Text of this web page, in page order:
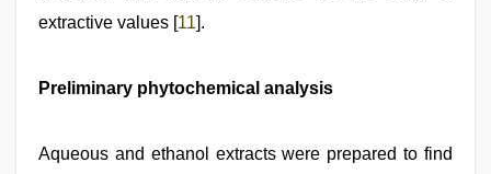
extractive values [11].
Preliminary phytochemical analysis
Aqueous and ethanol extracts were prepared to find